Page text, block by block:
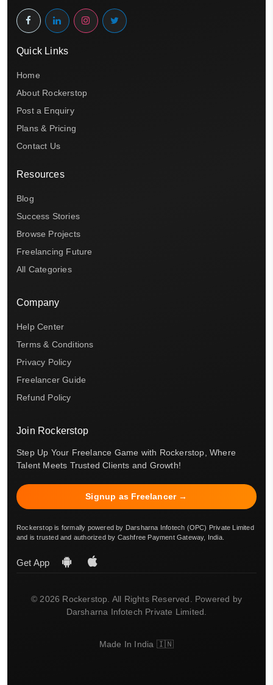
Quick Links
Home
About Rockerstop
Post a Enquiry
Plans & Pricing
Contact Us
Resources
Blog
Success Stories
Browse Projects
Freelancing Future
All Categories
Company
Help Center
Terms & Conditions
Privacy Policy
Freelancer Guide
Refund Policy
Join Rockerstop
Step Up Your Freelance Game with Rockerstop, Where
Talent Meets Trusted Clients and Growth!
Signup as Freelancer →
Rockerstop is formally powered by Darsharna Infotech (OPC) Private Limited
and is trusted and authorized by Cashfree Payment Gateway, India.
Get App
© 2026 Rockerstop. All Rights Reserved. Powered by
Darsharna Infotech Private Limited.
Made In India 🇮🇳